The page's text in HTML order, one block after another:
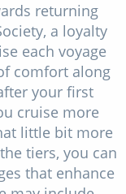
returning
a loyalty
each voyage
comfort along
your first
cruise more
little bit more
tiers, you can
that enhance